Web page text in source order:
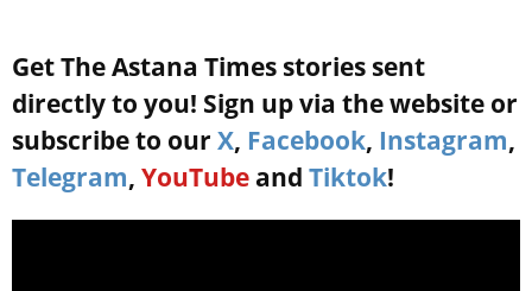
Get The Astana Times stories sent
directly to you! Sign up via the website or
subscribe to our X, Facebook, Instagram,
Telegram, YouTube and Tiktok!